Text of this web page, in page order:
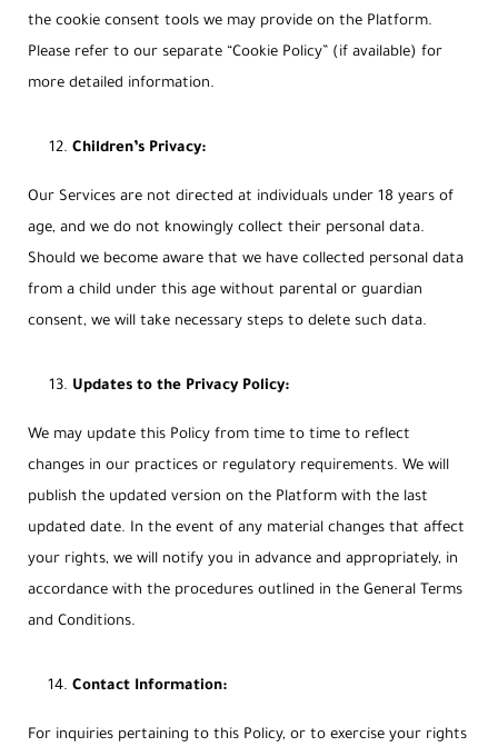
the cookie consent tools we may provide on the Platform.
Please refer to our separate “Cookie Policy” (if available) for
more detailed information.
Children’s Privacy:
Our Services are not directed at individuals under 18 years of
age, and we do not knowingly collect their personal data.
Should we become aware that we have collected personal data
from a child under this age without parental or guardian
consent, we will take necessary steps to delete such data.
Updates to the Privacy Policy:
We may update this Policy from time to time to reflect
changes in our practices or regulatory requirements. We will
publish the updated version on the Platform with the last
updated date. In the event of any material changes that affect
your rights, we will notify you in advance and appropriately, in
accordance with the procedures outlined in the General Terms
and Conditions.
Contact Information:
For inquiries pertaining to this Policy, or to exercise your rights